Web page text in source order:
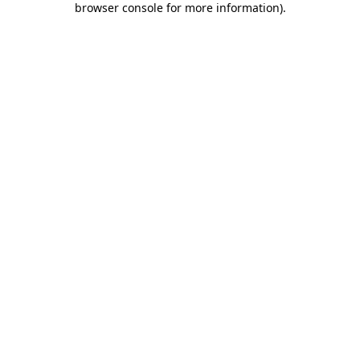
browser console for more information).